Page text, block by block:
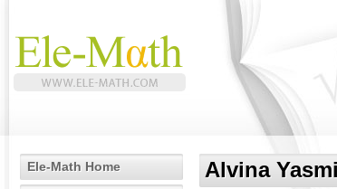
Ele-Math Home Alvina